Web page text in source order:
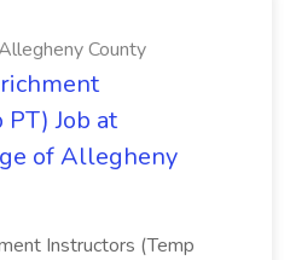
County
Job at
of Allegheny
Instructors (Temp